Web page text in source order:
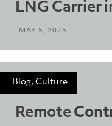
LNG Carrier
MAY 5, 2025
Blog, Culture
Remote